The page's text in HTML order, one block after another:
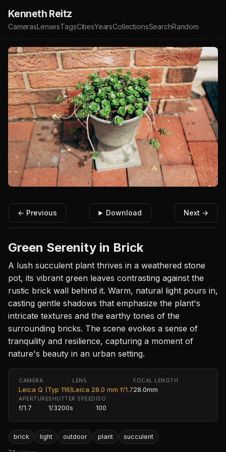
Kenneth Reitz
CamerasLensesTagsCitiesYearsCollectionsSearchRandom
← Previous Download Next →
Green Serenity in Brick
A lush succulent plant thrives in a weathered stone
pot, its vibrant green leaves contrasting against the
rustic brick wall behind it. Warm, natural light pours in,
casting gentle shadows that emphasize the plant's
intricate textures and the earthy tones of the
surrounding bricks. The scene evokes a sense of
tranquility and resilience, capturing a moment of
nature's beauty in an urban setting.
CAMERA
Leica Q (Typ 116)
LENS
Leica 28.0 mm f/1.7
FOCAL LENGTH
28.0mm
APERTURE
f/1.7
SHUTTER SPEED
1/3200s
ISO
100
brick light outdoor plant succulent